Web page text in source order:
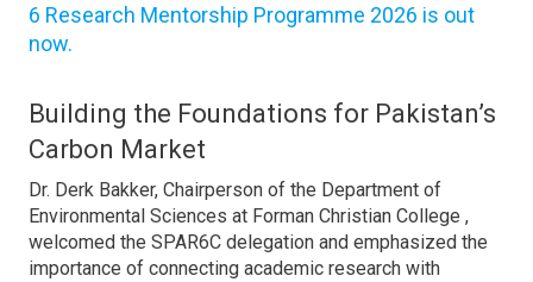
6 Research Mentorship Programme 2026 is out
now.
Building the Foundations for Pakistan’s
Carbon Market
Dr. Derk Bakker, Chairperson of the Department of
Environmental Sciences at Forman Christian College ,
welcomed the SPAR6C delegation and emphasized the
importance of connecting academic research with